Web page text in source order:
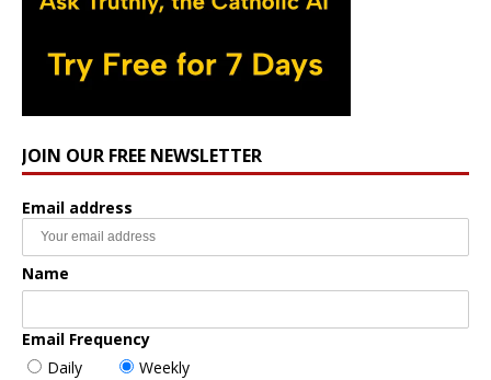
JOIN OUR FREE NEWSLETTER
Email address
Name
Email Frequency
Daily
Weekly